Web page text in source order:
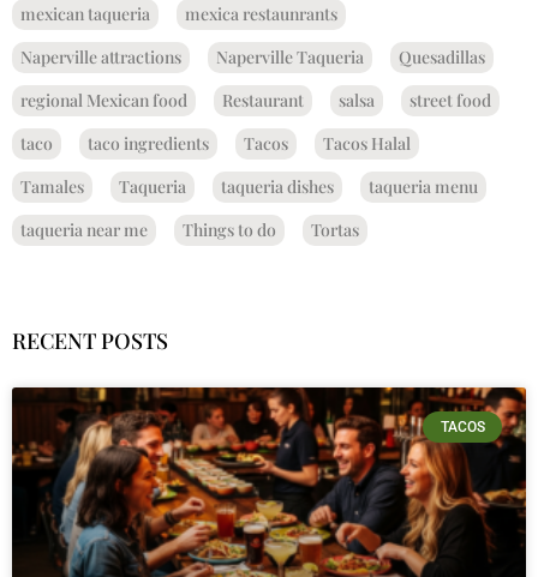
mexican taqueria
mexica restaunrants
Naperville attractions
Naperville Taqueria
Quesadillas
regional Mexican food
Restaurant salsa
street food
taco
taco ingredients Tacos
Tacos Halal
Tamales
Taqueria taqueria dishes
taqueria menu
taqueria near me
Things to do Tortas
RECENT POSTS
TACOS